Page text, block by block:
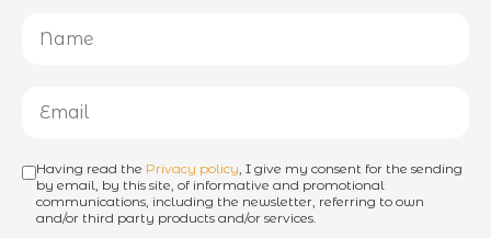
Having read the Privacy policy, I give my consent for the sending
by email, by this site, of informative and promotional
communications, including the newsletter, referring to own
and/or third party products and/or services.